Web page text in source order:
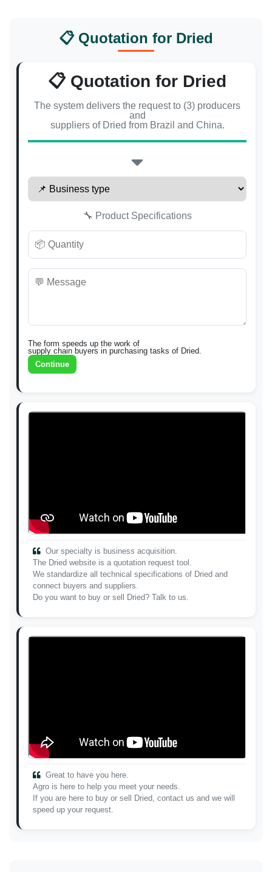
📋 Quotation for Dried
📋 Quotation for Dried
The system delivers the request to (3) producers
and
suppliers of Dried from Brazil and China.
🔧 Product Specifications
The form speeds up the work of
supply chain buyers in purchasing tasks of Dried.
Continue
Our specialty is business acquisition.
The Dried website is a quotation request tool.
We standardize all technical specifications of Dried and
connect buyers and suppliers.
Do you want to buy or sell Dried? Talk to us.
Great to have you here.
Agro is here to help you meet your needs.
If you are here to buy or sell Dried, contact us and we will
speed up your request.